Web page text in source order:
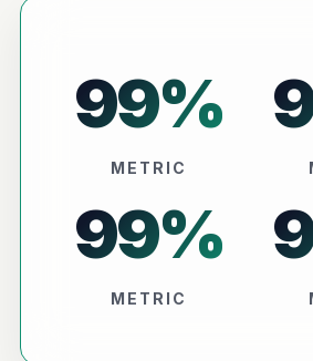
99%
METRIC
99%
METRIC